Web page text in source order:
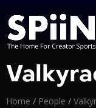
Home / People /